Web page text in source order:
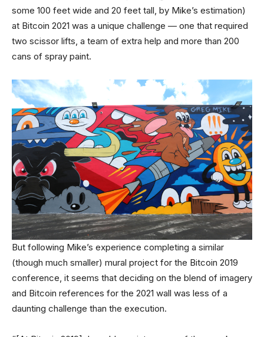
some 100 feet wide and 20 feet tall, by Mike’s estimation)
at Bitcoin 2021 was a unique challenge — one that required
two scissor lifts, a team of extra help and more than 200
cans of spray paint.
But following Mike’s experience completing a similar
(though much smaller) mural project for the Bitcoin 2019
conference, it seems that deciding on the blend of imagery
and Bitcoin references for the 2021 wall was less of a
daunting challenge than the execution.